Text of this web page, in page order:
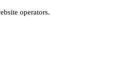
operators.